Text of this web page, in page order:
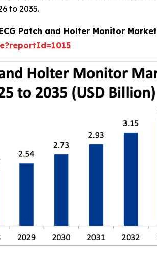
to 2035.
Patch and Holter Monitor Market